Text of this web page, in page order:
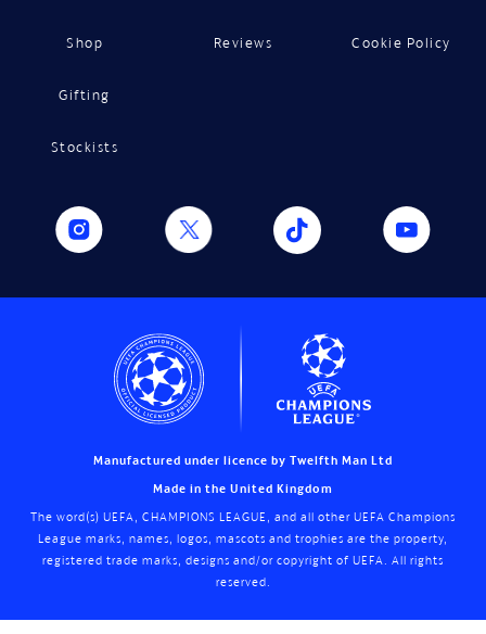
Shop
Gifting
Stockists
Reviews Cookie Policy
Manufactured under licence by Twelfth Man Ltd
Made in the United Kingdom
The word(s) UEFA, CHAMPIONS LEAGUE, and all other UEFA Champions
League marks, names, logos, mascots and trophies are the property,
registered trade marks, designs and/or copyright of UEFA. All rights
reserved.